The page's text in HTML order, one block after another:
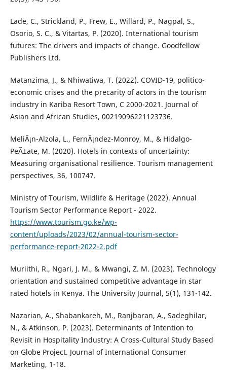
Lade, C., Strickland, P., Frew, E., Willard, P., Nagpal, S.,
Osorio, S. C., & Vitartas, P. (2020). International tourism
futures: The drivers and impacts of change. Goodfellow
Publishers Ltd.
Matanzima, J., & Nhiwatiwa, T. (2022). COVID-19, politico-
economic crises and the precarity of actors in the tourism
industry in Kariba Resort Town, C 2000-2021. Journal of
Asian and African Studies, 00219096221123736.
MeliÃ¡n-Alzola, L., FernÃ¡ndez-Monroy, M., & Hidalgo-
PeÃ±ate, M. (2020). Hotels in contexts of uncertainty:
Measuring organisational resilience. Tourism management
perspectives, 36, 100747.
Ministry of Tourism, Wildlife & Heritage (2022). Annual
Tourism Sector Performance Report - 2022.
https://www.tourism.go.ke/wp-
content/uploads/2023/02/annual-tourism-sector-
performance-report-2022-2.pdf
Muriithi, R., Ngari, J. M., & Mwangi, Z. M. (2023). Technology
orientation and sustained competitive advantage in star
rated hotels in Kenya. The University Journal, 5(1), 131-142.
Nazarian, A., Shabankareh, M., Ranjbaran, A., Sadeghilar,
N., & Atkinson, P. (2023). Determinants of Intention to
Revisit in Hospitality Industry: A Cross-Cultural Study Based
on Globe Project. Journal of International Consumer
Marketing, 1-18.